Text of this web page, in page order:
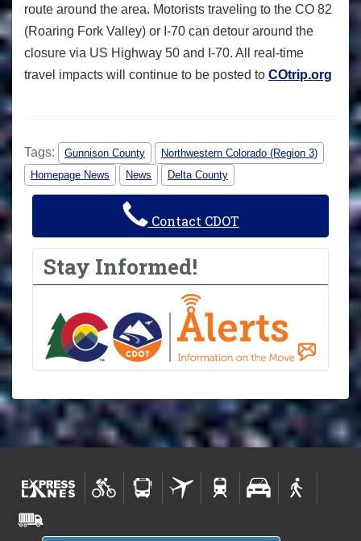
route around the area. Motorists traveling to the CO 82
(Roaring Fork Valley) or I-70 can detour around the
closure via US Highway 50 and I-70. All real-time
travel impacts will continue to be posted to COtrip.org
Tags: Gunnison County
Northwestern Colorado (Region 3)
Homepage News
News Delta County
Contact CDOT
Stay Informed!